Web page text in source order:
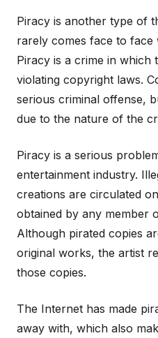
Piracy is another type of
rarely comes face to face
Piracy is a crime in which
violating copyright laws.
serious criminal offense,
due to the nature of the
Piracy is a serious
entertainment industry.
creations are circulated
obtained by any member
Although pirated copies
original works, the artist
those copies.
The Internet has made
away with, which also